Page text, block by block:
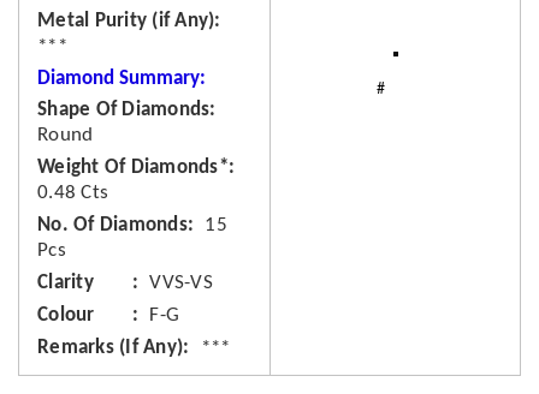
Metal Purity (if Any)
***
Diamond Summary:
Shape Of Diamonds
Round
Weight Of Diamonds*
0.48 Cts
No. Of Diamonds
15
Pcs
Clarity
VVS-VS
Colour
F-G
Remarks (If Any)
***